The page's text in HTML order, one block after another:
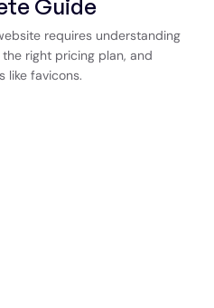
Guide
requires understanding
right pricing plan, and
like favicons.